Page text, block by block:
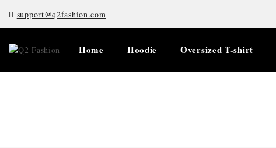
support@q2fashion.com
Home Hoodie Oversized T-shirt